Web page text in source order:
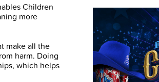
Children
more
make all the
harm. Doing
which helps